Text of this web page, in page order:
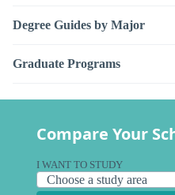
Degree Guides by Major
Graduate Programs
Compare Your
I WANT TO STUDY